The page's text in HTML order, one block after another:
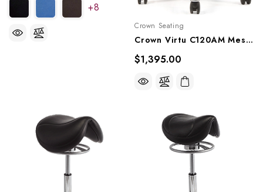
+8
Crown Seating
Crown Virtu C120AM Mesh Assistant Stool - Midnight
$1,395.00